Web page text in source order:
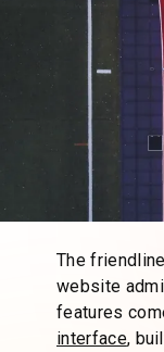
The
website
features
interface,